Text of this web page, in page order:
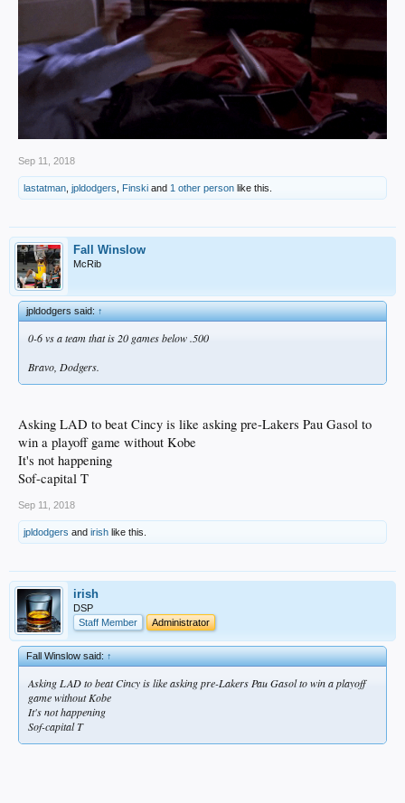
Sep 11, 2018
lastatman jpldodgers Finski and 1 other person like this.
Fall Winslow
McRib
jpldodgers said:↑
0-6 vs a team that is 20 games below .500
Bravo, Dodgers.
Asking LAD to beat Cincy is like asking pre-Lakers Pau Gasol to
win a playoff game without Kobe
It's not happening
Sof-capital T
Sep 11, 2018
jpldodgers and irish like this.
irish
DSP
Staff Member
Administrator
Fall Winslow said:↑
Asking LAD to beat Cincy is like asking pre-Lakers Pau Gasol to win a playoff
game without Kobe
It's not happening
Sof-capital T